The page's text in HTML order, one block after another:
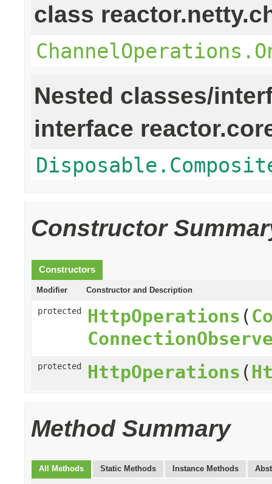
class
Nested classes/
interface
Constructor
Constructors
Modifier Constructor and Description
protected HttpOperations (
protected HttpOperations (
Method Summary
All Methods Static Methods Instance Methods